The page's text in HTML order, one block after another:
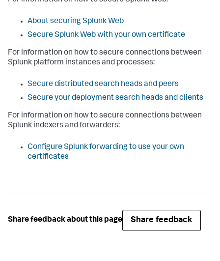
About securing Splunk Web
Secure Splunk Web with your own certificate
For information on how to secure connections between
Splunk platform instances and processes:
Secure distributed search heads and peers
Secure your deployment search heads and clients
For information on how to secure connections between
Splunk indexers and forwarders:
Configure Splunk forwarding to use your own
certificates
Share feedback about this page Share feedback